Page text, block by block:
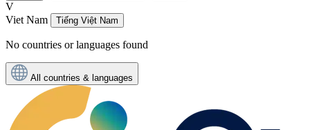
V
Viet Nam
Tiếng Việt Nam
No countries or languages found
All countries & languages